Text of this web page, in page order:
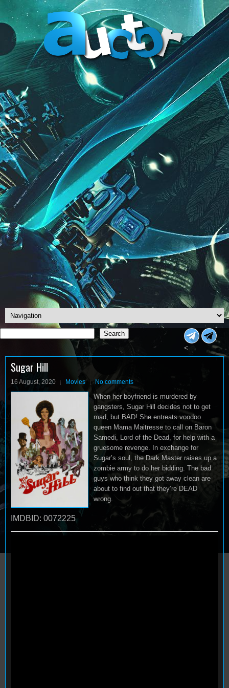
Search
Search
<
Sugar Hill
16 August, 2020 Movies No comments
When her boyfriend is murdered by
gangsters, Sugar Hill decides not to get
mad, but BAD! She entreats voodoo
queen Mama Maitresse to call on Baron
Samedi, Lord of the Dead, for help with a
gruesome revenge. In exchange for
Sugar’s soul, the Dark Master raises up a
zombie army to do her bidding. The bad
guys who think they got away clean are
about to find out that they’re DEAD
wrong.
IMDBID: 0072225